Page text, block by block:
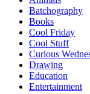
Batchography
Books
Cool Friday
Cool Stuff
Curious
Drawing
Education
Entertainment